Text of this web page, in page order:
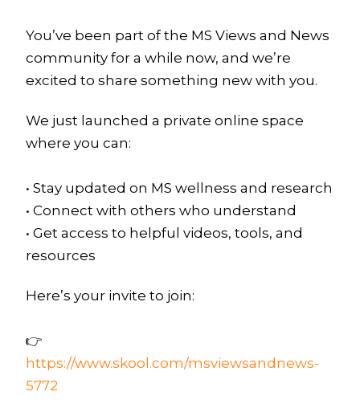
You’ve been part of the MS Views and News
community for a while now, and we’re
excited to share something new with you.
We just launched a private online space
where you can:
• Stay updated on MS wellness and research
• Connect with others who understand
• Get access to helpful videos, tools, and
resources
Here’s your invite to join:
👉
https://www.skool.com/msviewsandnews-
5772